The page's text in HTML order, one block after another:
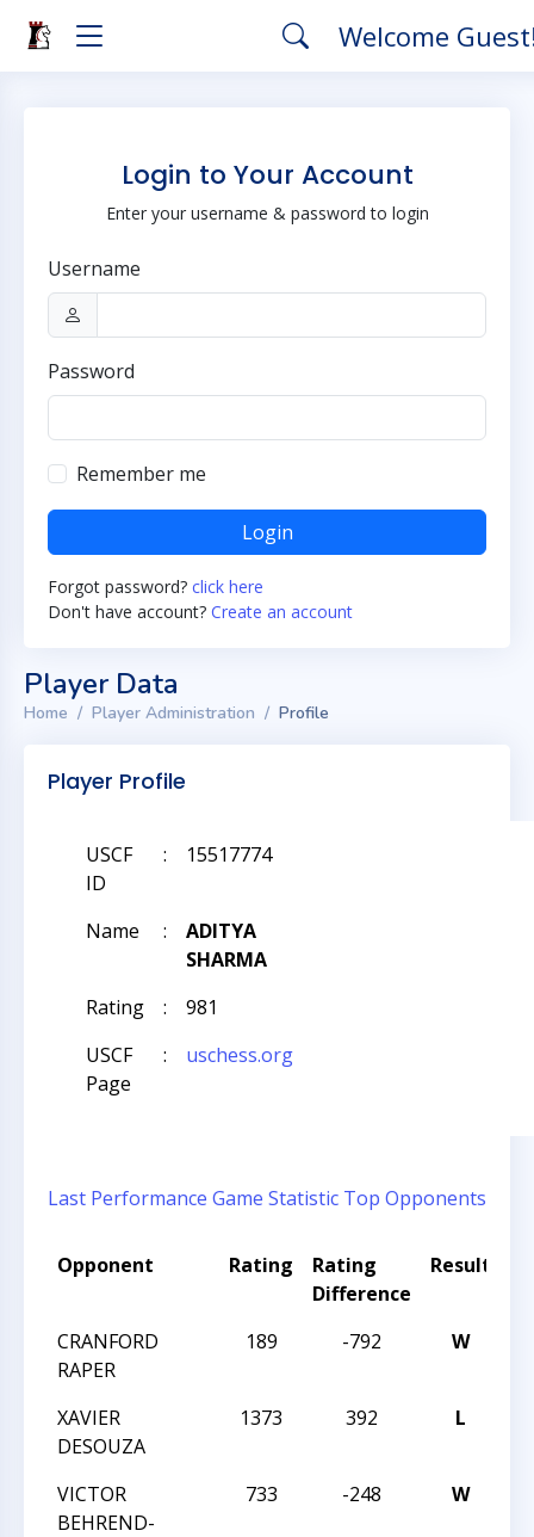
Welcome
Login to Your Account
Enter your username & password to login
Username
Password
Remember me
Login
Forgot password? click here
Don't have account? Create an account
Player Data
Home Player Administration Profile
Player Profile
USCF
ID
: 15517774
Name :
ADITYA
SHARMA
Rating
:
981
USCF
Page
: uschess.org
Last Performance Game Statistic Top Opponents
Opponent Rating
Rating
Difference
Result
CRANFORD
RAPER
189 -792 W
XAVIER
DESOUZA
1373 392 L
VICTOR
BEHREND-
733 -248 W